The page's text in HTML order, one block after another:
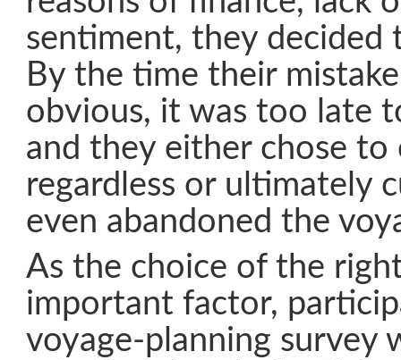
sentiment, they decided
By the time their
obvious, it was too late
and they either chose to
regardless or ultimately
even abandoned the
As the choice of the
important factor,
voyage-planning survey